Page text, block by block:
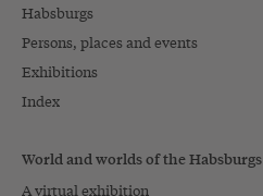
Habsburgs
Persons, places and events
Exhibitions
Index
World and worlds of the Habsburgs
A virtual exhibition